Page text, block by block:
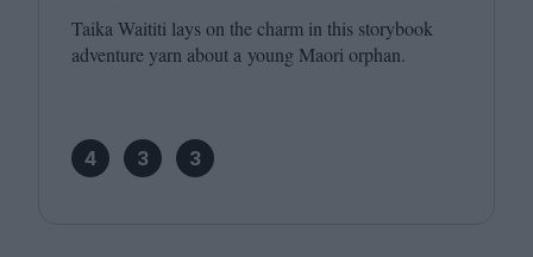
Taika Waititi lays on the charm in this storybook
adventure yarn about a young Maori orphan.
4 3 3